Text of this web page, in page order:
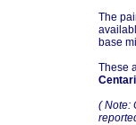
The
base
These
( Note: